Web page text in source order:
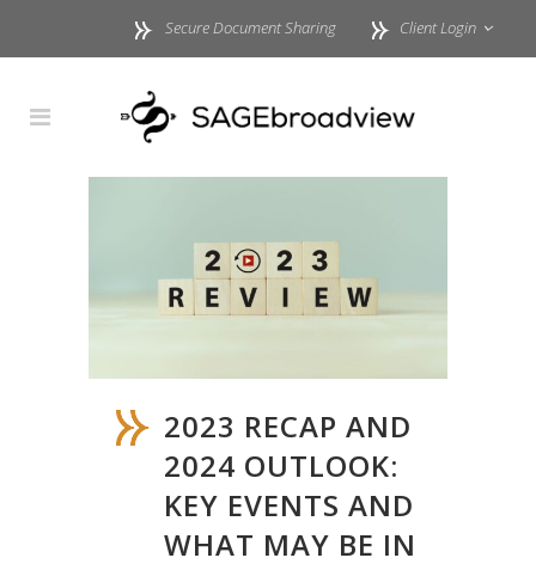
Secure Document Sharing Client Login
2023 RECAP AND
2024 OUTLOOK:
KEY EVENTS AND
WHAT MAY BE IN